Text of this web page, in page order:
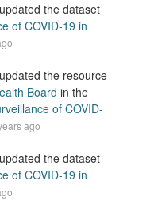
updated the dataset
of COVID-19 in
updated the resource
Board in the
of COVID-
ago
updated the dataset
of COVID-19 in